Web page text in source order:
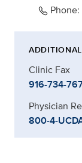
Phone:
Clinic Fax
916-734-
Physician
800-4-